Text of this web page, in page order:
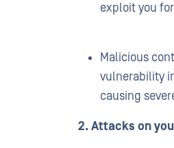
exploit you
Malicious
vulnerability
causing
2. Attacks on